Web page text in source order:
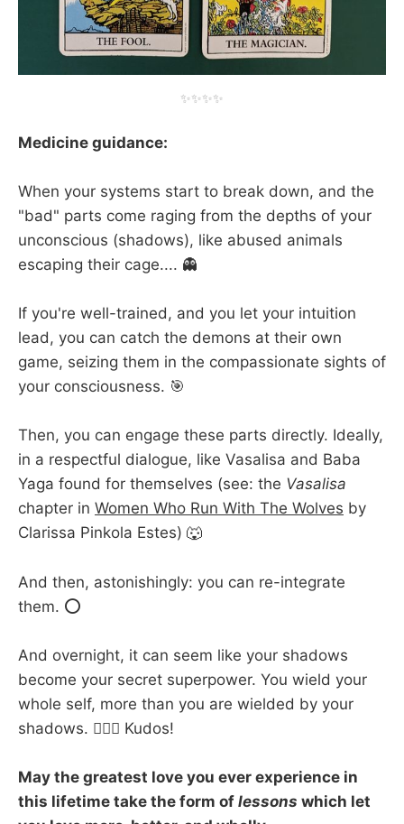
✨✨✨✨
Medicine guidance:
When your systems start to break down, and the
"bad" parts come raging from the depths of your
unconscious (shadows), like abused animals
escaping their cage.... 👻
If you're well-trained, and you let your intuition
lead, you can catch the demons at their own
game, seizing them in the compassionate sights of
your consciousness. 🎯
Then, you can engage these parts directly. Ideally,
in a respectful dialogue, like Vasalisa and Baba
Yaga found for themselves (see: the Vasalisa
chapter in Women Who Run With The Wolves by
Clarissa Pinkola Estes) 🐺
And then, astonishingly: you can re-integrate
them. ⭕
And overnight, it can seem like your shadows
become your secret superpower. You wield your
whole self, more than you are wielded by your
shadows. 🦸🏽‍♂️ Kudos!
May the greatest love you ever experience in
this lifetime take the form of lessons which let